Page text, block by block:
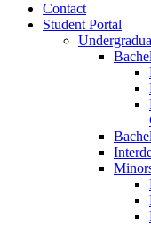
Contact
Student Portal